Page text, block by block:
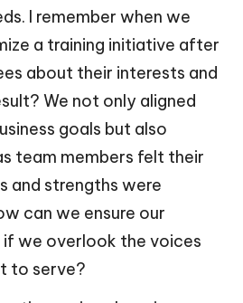
I remember when we
a training initiative after
about their interests and
We not only aligned
goals but also
team members felt their
and strengths were
can we ensure our
if we overlook the voices
to serve?